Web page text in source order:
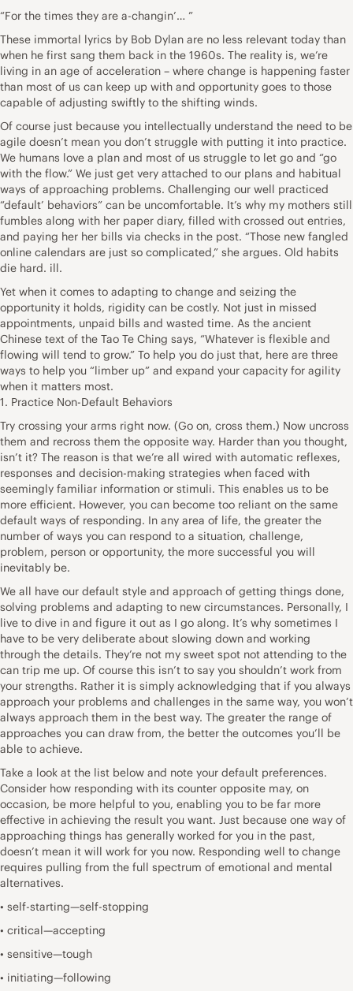
“For the times they are a-changin’… ”
These immortal lyrics by Bob Dylan are no less relevant today than
when he first sang them back in the 1960s. The reality is, we’re
living in an age of acceleration – where change is happening faster
than most of us can keep up with and opportunity goes to those
capable of adjusting swiftly to the shifting winds.
Of course just because you intellectually understand the need to be
agile doesn’t mean you don’t struggle with putting it into practice.
We humans love a plan and most of us struggle to let go and “go
with the flow.” We just get very attached to our plans and habitual
ways of approaching problems. Challenging our well practiced
“default’ behaviors” can be uncomfortable. It’s why my mothers still
fumbles along with her paper diary, filled with crossed out entries,
and paying her her bills via checks in the post. “Those new fangled
online calendars are just so complicated,” she argues. Old habits
die hard. ill.
Yet when it comes to adapting to change and seizing the
opportunity it holds, rigidity can be costly. Not just in missed
appointments, unpaid bills and wasted time. As the ancient
Chinese text of the Tao Te Ching says, “Whatever is flexible and
flowing will tend to grow.” To help you do just that, here are three
ways to help you “limber up” and expand your capacity for agility
when it matters most.
1. Practice Non-Default Behaviors
Try crossing your arms right now. (Go on, cross them.) Now uncross
them and recross them the opposite way. Harder than you thought,
isn’t it? The reason is that we’re all wired with automatic reflexes,
responses and decision-making strategies when faced with
seemingly familiar information or stimuli. This enables us to be
more efficient. However, you can become too reliant on the same
default ways of responding. In any area of life, the greater the
number of ways you can respond to a situation, challenge,
problem, person or opportunity, the more successful you will
inevitably be.
We all have our default style and approach of getting things done,
solving problems and adapting to new circumstances. Personally, I
live to dive in and figure it out as I go along. It’s why sometimes I
have to be very deliberate about slowing down and working
through the details. They’re not my sweet spot not attending to the
can trip me up. Of course this isn’t to say you shouldn’t work from
your strengths. Rather it is simply acknowledging that if you always
approach your problems and challenges in the same way, you won’t
always approach them in the best way. The greater the range of
approaches you can draw from, the better the outcomes you’ll be
able to achieve.
Take a look at the list below and note your default preferences.
Consider how responding with its counter opposite may, on
occasion, be more helpful to you, enabling you to be far more
effective in achieving the result you want. Just because one way of
approaching things has generally worked for you in the past,
doesn’t mean it will work for you now. Responding well to change
requires pulling from the full spectrum of emotional and mental
alternatives.
• self-starting—self-stopping
• critical—accepting
• sensitive—tough
• initiating—following